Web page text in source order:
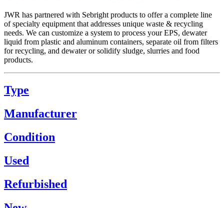
JWR has partnered with Sebright products to offer a complete line
of specialty equipment that addresses unique waste & recycling
needs. We can customize a system to process your EPS, dewater
liquid from plastic and aluminum containers, separate oil from filters
for recycling, and dewater or solidify sludge, slurries and food
products.
Type
Manufacturer
Condition
Used
Refurbished